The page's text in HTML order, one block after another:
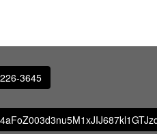
3645